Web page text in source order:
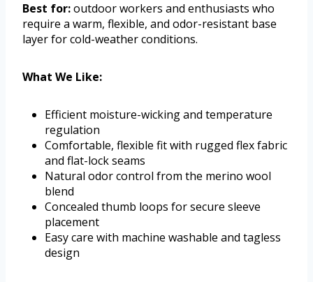
Best for:outdoor workers and enthusiasts who
require a warm, flexible, and odor-resistant base
layer for cold-weather conditions.
What We Like:
Efficient moisture-wicking and temperature
regulation
Comfortable, flexible fit with rugged flex fabric
and flat-lock seams
Natural odor control from the merino wool
blend
Concealed thumb loops for secure sleeve
placement
Easy care with machine washable and tagless
design